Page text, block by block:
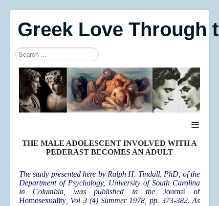
Greek Love Through
Search
Type 2 or more characters for results.
≡
THE MALE ADOLESCENT INVOLVED WITH A
PEDERAST BECOMES AN ADULT
The study presented here by Ralph H. Tindall, PhD, of the
Department of Psychology, University of South Carolina
in Columbia, was published in the Journal of
Homosexuality , Vol 3 (4) Summer 1978, pp. 373-382. As